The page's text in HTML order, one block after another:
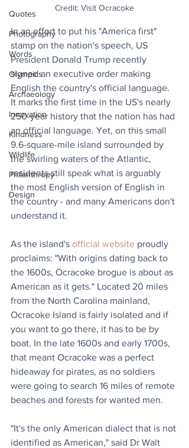
Quotes
Photography
Words
Olympics
Archaeology
Innovation
Kindness
Wildlife
Philanthropy
Design
Credit: Visit Ocracoke
In an effort to put his "America first"
stamp on the nation's speech, US
President Donald Trump recently
signed an executive order making
English the country's official language.
It marks the first time in the US's nearly
250-year history that the nation has had
an official language. Yet, on this small
9.6-square-mile island surrounded by
the swirling waters of the Atlantic,
residents still speak what is arguably
the most English version of English in
the country - and many Americans don't
understand it.
As the island's official website proudly
proclaims: "With origins dating back to
the 1600s, Ocracoke brogue is about as
American as it gets." Located 20 miles
from the North Carolina mainland,
Ocracoke Island is fairly isolated and if
you want to go there, it has to be by
boat. In the late 1600s and early 1700s,
that meant Ocracoke was a perfect
hideaway for pirates, as no soldiers
were going to search 16 miles of remote
beaches and forests for wanted men.
"It's the only American dialect that is not
identified as American," said Dr Walt